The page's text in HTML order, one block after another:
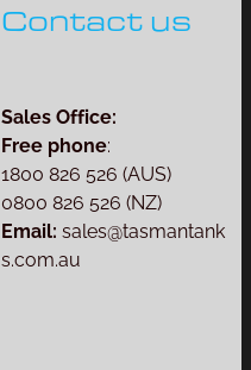
Contact us
Sales Office:
Free phone:
1800 826 526 (AUS)
0800 826 526 (NZ)
Email: sales@tasmantank
s.com.au